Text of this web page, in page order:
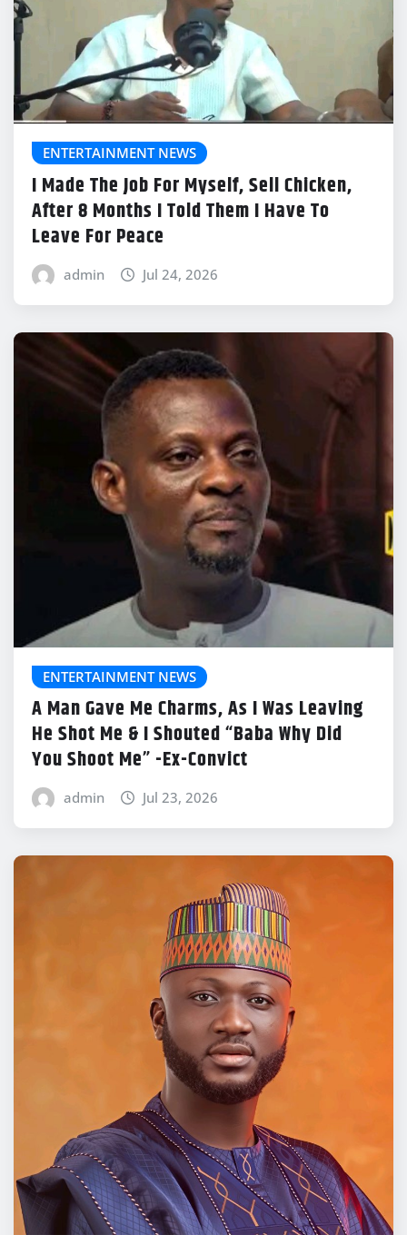
ENTERTAINMENT NEWS
I Made The Job For Myself, Sell Chicken,
After 8 Months I Told Them I Have To
Leave For Peace
admin Jul 24, 2026
ENTERTAINMENT NEWS
A Man Gave Me Charms, As I Was Leaving
He Shot Me & I Shouted “Baba Why Did
You Shoot Me” -Ex-Convict
admin Jul 23, 2026